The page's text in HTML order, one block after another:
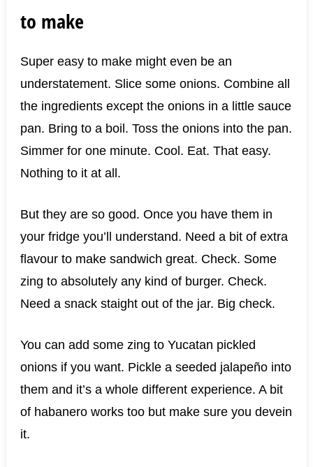
to make
Super easy to make might even be an
understatement. Slice some onions. Combine all
the ingredients except the onions in a little sauce
pan. Bring to a boil. Toss the onions into the pan.
Simmer for one minute. Cool. Eat. That easy.
Nothing to it at all.
But they are so good. Once you have them in
your fridge you’ll understand. Need a bit of extra
flavour to make sandwich great. Check. Some
zing to absolutely any kind of burger. Check.
Need a snack staight out of the jar. Big check.
You can add some zing to Yucatan pickled
onions if you want. Pickle a seeded jalapeño into
them and it’s a whole different experience. A bit
of habanero works too but make sure you devein
it.